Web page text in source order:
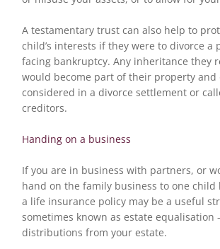
A testamentary trust can also help to
child’s interests if they were to divorce a
facing bankruptcy. Any inheritance they
would become part of their property and
considered in a divorce settlement or
creditors.
Handing on a business
If you are in business with partners, or
hand on the family business to one child
a life insurance policy may be a useful
sometimes known as estate equalisation
distributions from your estate.